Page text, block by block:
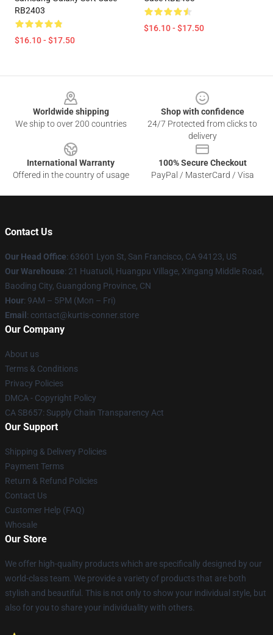
RB2403
$16.10 - $17.50
$16.10 - $17.50
Worldwide shipping
We ship to over 200 countries
Shop with confidence
24/7 Protected from clicks to
delivery
International Warranty
Offered in the country of usage
100% Secure Checkout
PayPal / MasterCard / Visa
Contact Us
Our Head Office: 63601 Lyon St, San Francisco, CA 94123, US
Our Warehouse: 21 Huatuoli, Huangpu Village, Xingang Middle Road,
Baoding City, Guangdong Province, CN
Hour: 9AM – 5PM (Mon – Fri)
Email : contact@kurtis-conner.store
Our Company
About us
Terms & Conditions
Privacy Policies
DMCA - Copyright Policy
CA SB657: Supply Chain Transparency Act
Our Support
Shipping & Delivery Policies
Payment Terms
Return & Refund Policies
Contact Us
Customer Help (FAQ)
Whosale
Our Store
We offer high-quality products which are specifically designed by our
world-class team. We provide a variety of products that are both
stylish and beautiful. This is not only to show your individual style, but
also for you to share your individuality with others.